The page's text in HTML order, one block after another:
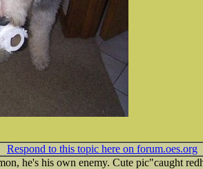
Respond to this topic here on forum.oes.org
he's his own enemy. Cute pic"caught